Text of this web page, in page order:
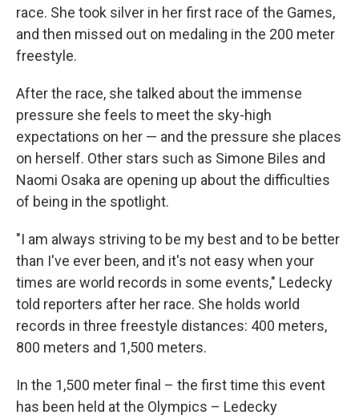
race. She took silver in her first race of the Games,
and then missed out on medaling in the 200 meter
freestyle.
After the race, she talked about the immense
pressure she feels to meet the sky-high
expectations on her — and the pressure she places
on herself. Other stars such as Simone Biles and
Naomi Osaka are opening up about the difficulties
of being in the spotlight.
"I am always striving to be my best and to be better
than I've ever been, and it's not easy when your
times are world records in some events," Ledecky
told reporters after her race. She holds world
records in three freestyle distances: 400 meters,
800 meters and 1,500 meters.
In the 1,500 meter final – the first time this event
has been held at the Olympics – Ledecky